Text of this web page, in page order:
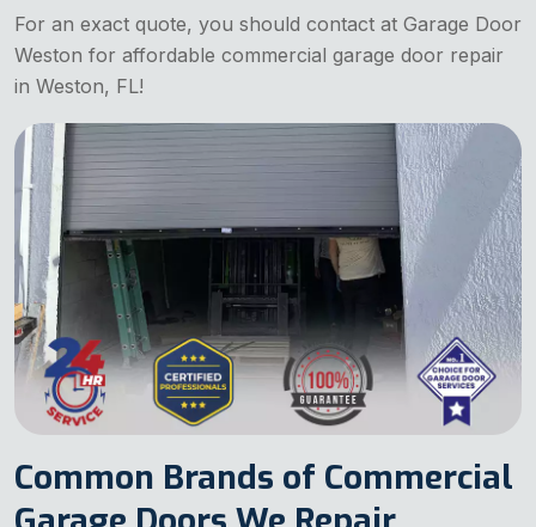
For an exact quote, you should contact at Garage Door
Weston for affordable commercial garage door repair
in Weston, FL!
Common Brands of Commercial